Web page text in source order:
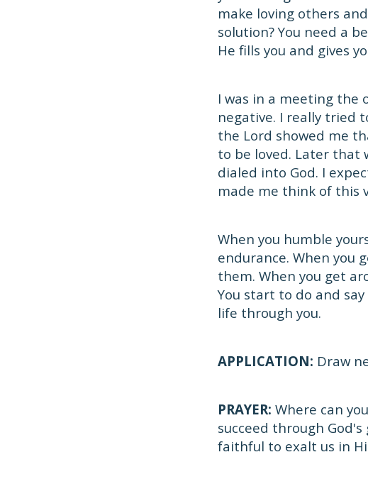
make loving others
solution? You need a
He fills you and gives
I was in a meeting the
negative. I really tried
the Lord showed me
to be loved. Later that
dialed into God. I
made me think of this
When you humble
endurance. When you
them. When you get
You start to do and
life through you.
APPLICATION: Draw
PRAYER: Where can
succeed through God's
faithful to exalt us in